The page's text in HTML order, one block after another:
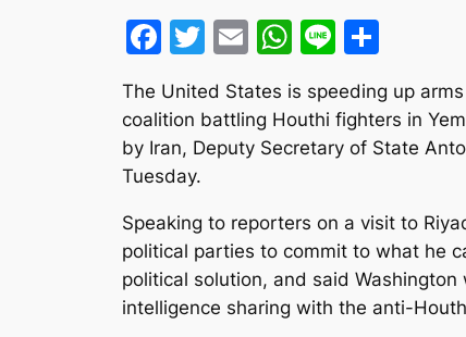
Facebook
Twitter
EmailWhatsApp
Line
The United States is speeding up
coalition battling Houthi fighters in
by Iran, Deputy Secretary of State
Tuesday.
Speaking to reporters on a visit to
political parties to commit to what he
political solution, and said Washington
intelligence sharing with the anti-